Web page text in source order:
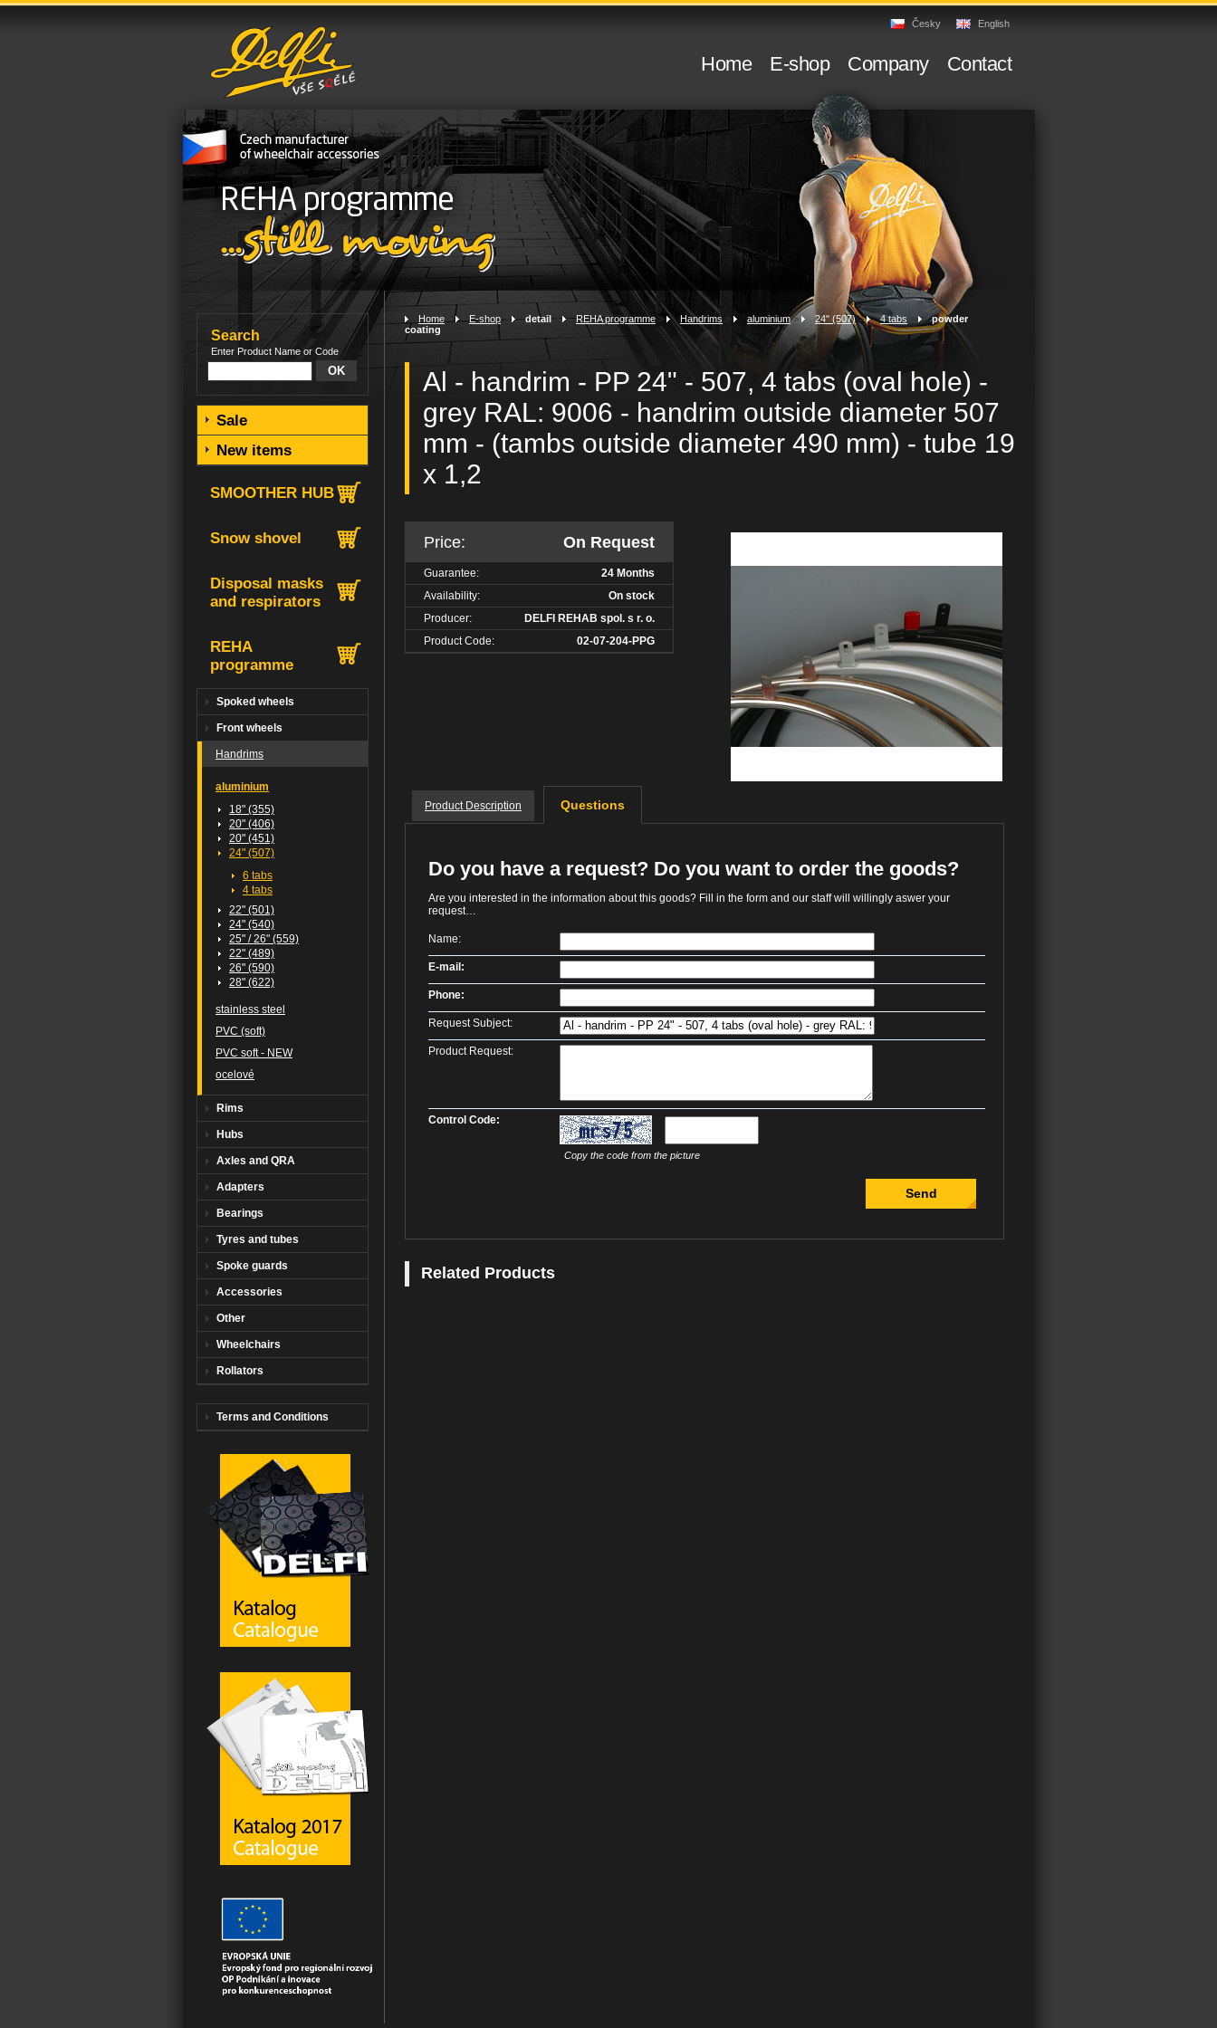
Home > E-shop> detail> REHA programme > Handrims > aluminium> 24" (507)> 4 tabs >
powder
coating
Al - handrim - PP 24" - 507, 4 tabs (oval hole) -
grey RAL: 9006 - handrim outside diameter 507
mm - (tambs outside diameter 490 mm) - tube 19
x 1,2
Price: On Request
Guarantee:
24 Months
Availability:
On stock
Producer:
DELFI REHAB spol. s r. o.
Product Code:
02-07-204-PPG
Product Description Questions
Do you have a request? Do you want to order the goods?
Are you interested in the information about this goods? Fill in the form and our staff will willingly aswer your
request…
Name:
E-mail:
Phone:
Request Subject:
Product Request:
Control Code:
Copy the code from the picture
Related Products
Search
Enter Product Name or Code
Sale
New items
SMOOTHER HUB
Snow shovel
Disposal masks
and respirators
REHA
programme
Spoked wheels
Front wheels
Handrims
aluminium
18" (355)
20" (406)
20" (451)
24" (507)
6 tabs
4 tabs
22" (501)
24" (540)
25" / 26" (559)
22" (489)
26" (590)
28" (622)
stainless steel
PVC (soft)
PVC soft - NEW
ocelové
Rims
Hubs
Axles and QRA
Adapters
Bearings
Tyres and tubes
Spoke guards
Accessories
Other
Wheelchairs
Rollators
Terms and Conditions
Home E-shop Company Contact
Česky English